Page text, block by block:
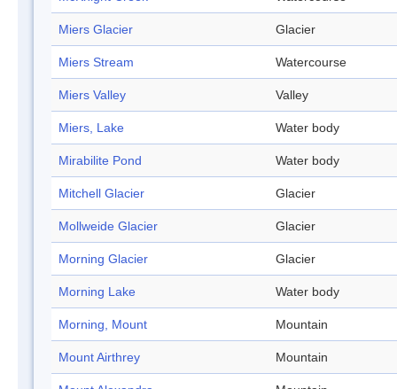
Miers Glacier Glacier
Miers Stream Watercourse
Miers Valley Valley
Miers, Lake Water body
Mirabilite Pond Water body
Mitchell Glacier Glacier
Mollweide Glacier Glacier
Morning Glacier Glacier
Morning Lake Water body
Morning, Mount Mountain
Mount Airthrey Mountain